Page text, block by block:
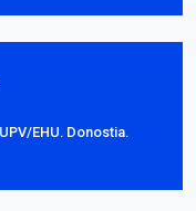
EHU. Donostia.